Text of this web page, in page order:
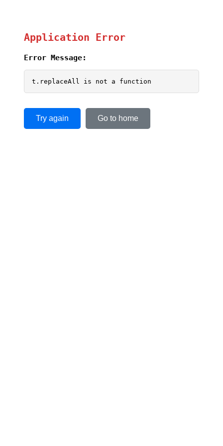
Application Error
Error Message:
t.replaceAll is not a function
Try again Go to home